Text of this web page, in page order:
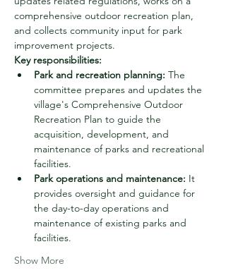
comprehensive outdoor recreation plan,
and collects community input for park
improvement projects.
Key responsibilities:
Park and recreation planning: The
committee prepares and updates the
village's Comprehensive Outdoor
Recreation Plan to guide the
acquisition, development, and
maintenance of parks and recreational
facilities.
Park operations and maintenance: It
provides oversight and guidance for
the day-to-day operations and
maintenance of existing parks and
facilities.
Show More